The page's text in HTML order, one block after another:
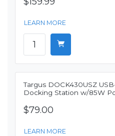
LEARN MORE
Targus DOCK430USZ
Docking Station w/85W
$79.00
LEARN MORE